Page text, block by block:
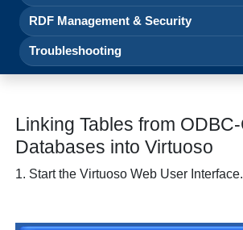
RDF Management & Security
Troubleshooting
Linking Tables from
Databases into Virtuoso
1. Start the Virtuoso Web User Interface.